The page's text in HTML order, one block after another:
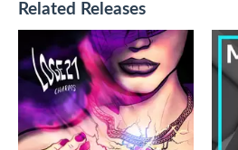
Related Releases